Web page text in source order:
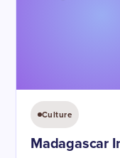
Culture
Madagascar